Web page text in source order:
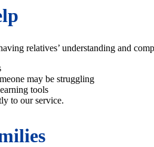
relatives’ understanding and
may be struggling
tools
to our service.